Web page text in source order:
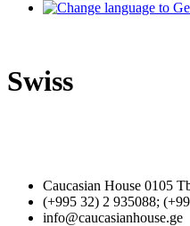
Swiss
Caucasian House 0105
(+995 32) 2 935088;
info@caucasianhouse.ge